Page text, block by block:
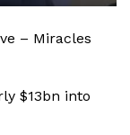
– Miracles
$13bn into